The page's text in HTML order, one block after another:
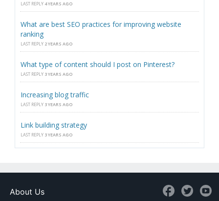
LAST REPLY 4 YEARS AGO
What are best SEO practices for improving website
ranking
LAST REPLY 2 YEARS AGO
What type of content should I post on Pinterest?
LAST REPLY 3 YEARS AGO
Increasing blog traffic
LAST REPLY 3 YEARS AGO
Link building strategy
LAST REPLY 3 YEARS AGO
About Us